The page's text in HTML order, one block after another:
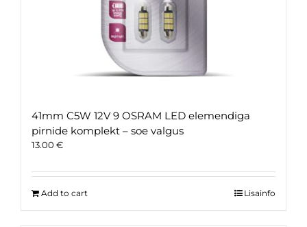
41mm C5W 12V 9 OSRAM LED elemendiga
pirnide komplekt – soe valgus
13.00 €
Add to cart Lisainfo